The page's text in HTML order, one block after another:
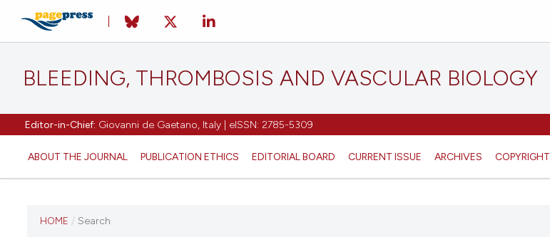
BLEEDING, THROMBOSIS AND VASCULAR BIOLOGY
Editor-in-Chief: Giovanni de Gaetano, Italy | eISSN: 2785-5309
ABOUT THE JOURNAL PUBLICATION ETHICS EDITORIAL BOARD CURRENT ISSUE ARCHIVES COPYRIGHT
HOME / Search